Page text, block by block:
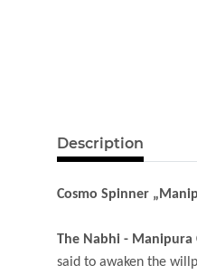
Description
Cosmo Spinner
The Nabhi - Manipura
said to awaken the